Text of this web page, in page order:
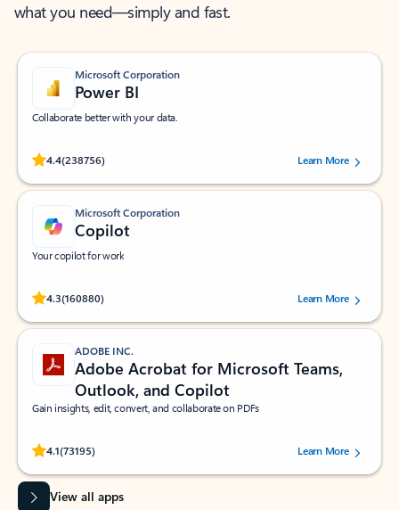
what you need—simply and fast.
Microsoft Corporation
Power BI
Collaborate better with your data.
4.4(238756)
Rated (#=ratingAverage#) stars out of 5 stars, by 238756 users.
Learn More
Microsoft Corporation
Copilot
Your copilot for work
4.3(160880)
Rated (#=ratingAverage#) stars out of 5 stars, by 160880 users.Learn More
ADOBE INC.
Adobe Acrobat for Microsoft Teams,
Outlook, and Copilot
Gain insights, edit, convert, and collaborate on PDFs
4.1(73195)
Rated (#=ratingAverage#) stars out of 5 stars, by 73195 users.Learn More
View all apps